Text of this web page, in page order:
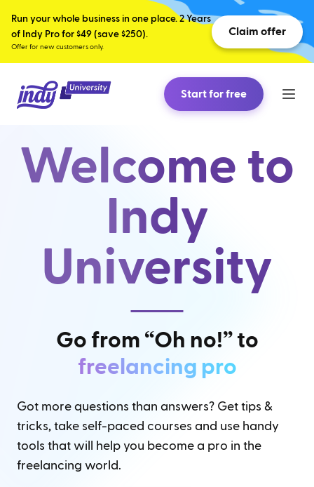
Run your whole business in one place. 2 Years
of Indy Pro for $49 (save $250).
Offer for new customers only.
Claim offer
Start for free
Welcome to
Indy
University
Go from “Oh no!” to
freelancing pro
Got more questions than answers? Get tips &
tricks, take self-paced courses and use handy
tools that will help you become a pro in the
freelancing world.